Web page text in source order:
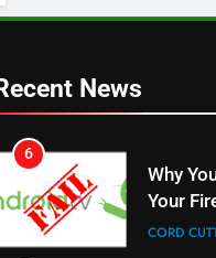
News
Why
Your
Why
Suit Will